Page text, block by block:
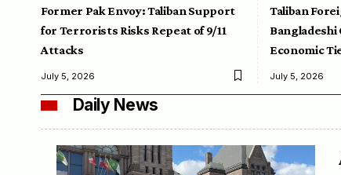
Former Pak Envoy: Taliban Support
for Terrorists Risks Repeat of 9/11
Attacks
July 5, 2026
Taliban
Bangladeshi
Economic
July 5, 2026
Daily News